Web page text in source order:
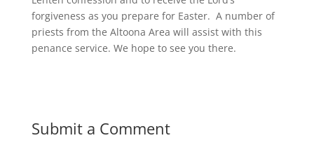
forgiveness as you prepare for Easter. A number of
priests from the Altoona Area will assist with this
penance service. We hope to see you there.
Submit a Comment